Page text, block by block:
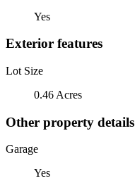
Yes
Exterior features
Lot Size
0.46 Acres
Other property details
Garage
Yes